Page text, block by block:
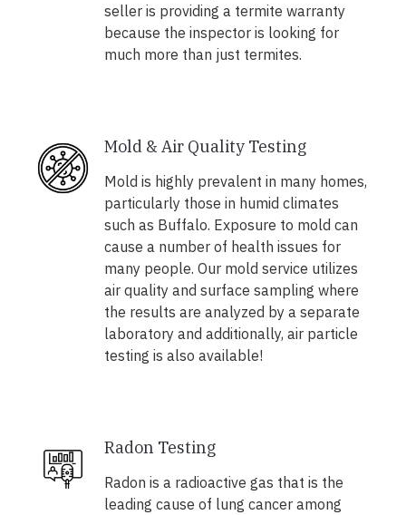
seller is providing a termite warranty
because the inspector is looking for
much more than just termites.
Mold & Air Quality Testing
Mold is highly prevalent in many homes,
particularly those in humid climates
such as Buffalo. Exposure to mold can
cause a number of health issues for
many people. Our mold service utilizes
air quality and surface sampling where
the results are analyzed by a separate
laboratory and additionally, air particle
testing is also available!
Radon Testing
Radon is a radioactive gas that is the
leading cause of lung cancer among